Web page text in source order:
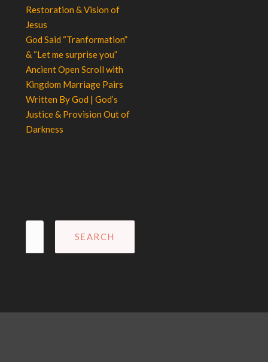
Restoration & Vision of
Jesus
God Said “Tranformation”
& “Let me surprise you”
Ancient Open Scroll with
Kingdom Marriage Pairs
Written By God | God’s
Justice & Provision Out of
Darkness